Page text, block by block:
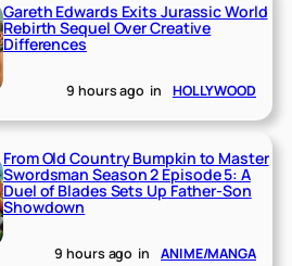
Gareth Edwards Exits Jurassic World
Rebirth Sequel Over Creative
Differences
9 hours ago in HOLLYWOOD
From Old Country Bumpkin to Master
Swordsman Season 2 Episode 5: A
Duel of Blades Sets Up Father-Son
Showdown
9 hours ago in ANIME/MANGA